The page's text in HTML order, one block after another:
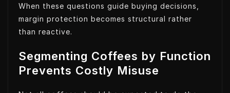
When these questions guide buying decisions,
margin protection becomes structural rather
than reactive.
Segmenting Coffees by Function
Prevents Costly Misuse